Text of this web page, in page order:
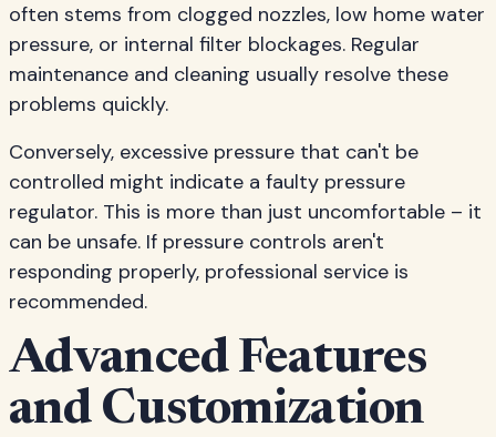
often stems from clogged nozzles, low home water
pressure, or internal filter blockages. Regular
maintenance and cleaning usually resolve these
problems quickly.
Conversely, excessive pressure that can't be
controlled might indicate a faulty pressure
regulator. This is more than just uncomfortable – it
can be unsafe. If pressure controls aren't
responding properly, professional service is
recommended.
Advanced Features
and Customization